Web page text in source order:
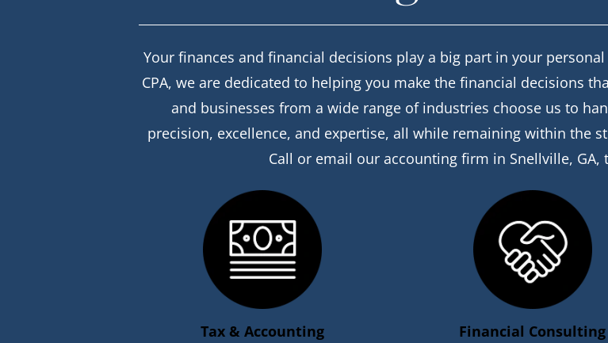
Your finances and financial decisions play a big part in your
CPA, we are dedicated to helping you make the financial decisions
and businesses from a wide range of industries choose us to
precision, excellence, and expertise, all while remaining within the
Call or email our accounting firm in Snellville,
Tax & Accounting
Financial Consulting